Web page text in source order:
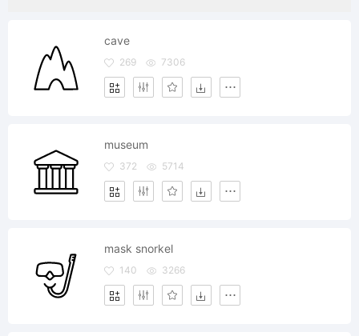
cave
269 7306
museum
372 5714
mask snorkel
140 3266